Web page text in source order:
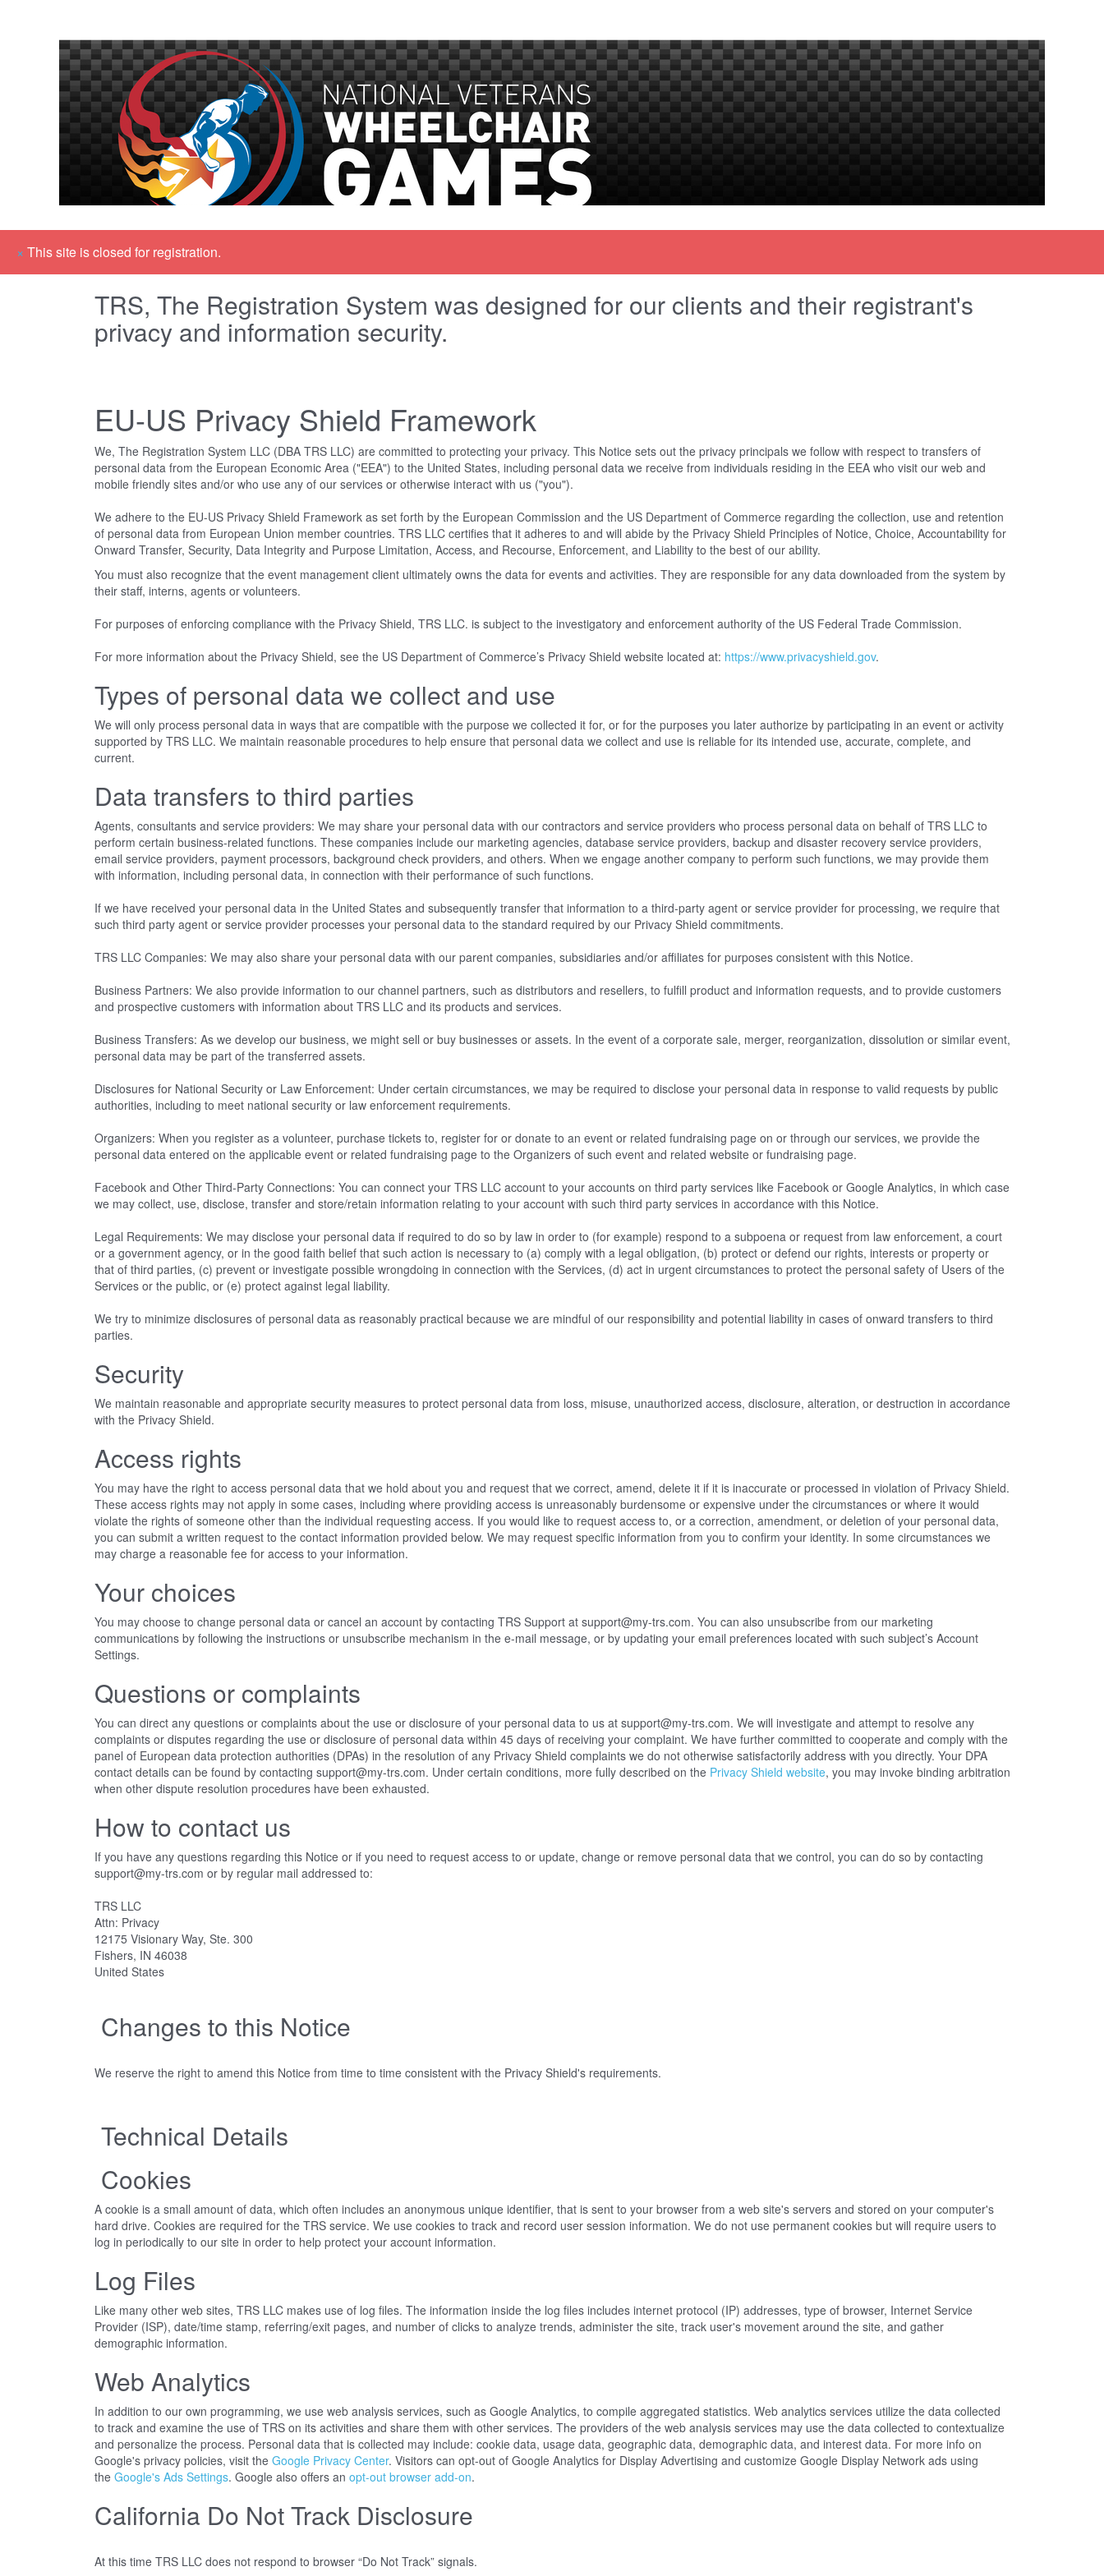
× This site is closed for registration.
TRS, The Registration System was designed for our clients and their registrant's
privacy and information security.
EU-US Privacy Shield Framework
We, The Registration System LLC (DBA TRS LLC) are committed to protecting your privacy. This Notice sets out the privacy principals we follow with respect to transfers of
personal data from the European Economic Area ("EEA") to the United States, including personal data we receive from individuals residing in the EEA who visit our web and
mobile friendly sites and/or who use any of our services or otherwise interact with us ("you").
We adhere to the EU-US Privacy Shield Framework as set forth by the European Commission and the US Department of Commerce regarding the collection, use and retention
of personal data from European Union member countries. TRS LLC certifies that it adheres to and will abide by the Privacy Shield Principles of Notice, Choice, Accountability for
Onward Transfer, Security, Data Integrity and Purpose Limitation, Access, and Recourse, Enforcement, and Liability to the best of our ability.
You must also recognize that the event management client ultimately owns the data for events and activities. They are responsible for any data downloaded from the system by
their staff, interns, agents or volunteers.
For purposes of enforcing compliance with the Privacy Shield, TRS LLC. is subject to the investigatory and enforcement authority of the US Federal Trade Commission.
For more information about the Privacy Shield, see the US Department of Commerce’s Privacy Shield website located at: https://www.privacyshield.gov.
Types of personal data we collect and use
We will only process personal data in ways that are compatible with the purpose we collected it for, or for the purposes you later authorize by participating in an event or activity
supported by TRS LLC. We maintain reasonable procedures to help ensure that personal data we collect and use is reliable for its intended use, accurate, complete, and
current.
Data transfers to third parties
Agents, consultants and service providers: We may share your personal data with our contractors and service providers who process personal data on behalf of TRS LLC to
perform certain business-related functions. These companies include our marketing agencies, database service providers, backup and disaster recovery service providers,
email service providers, payment processors, background check providers, and others. When we engage another company to perform such functions, we may provide them
with information, including personal data, in connection with their performance of such functions.
If we have received your personal data in the United States and subsequently transfer that information to a third-party agent or service provider for processing, we require that
such third party agent or service provider processes your personal data to the standard required by our Privacy Shield commitments.
TRS LLC Companies: We may also share your personal data with our parent companies, subsidiaries and/or affiliates for purposes consistent with this Notice.
Business Partners: We also provide information to our channel partners, such as distributors and resellers, to fulfill product and information requests, and to provide customers
and prospective customers with information about TRS LLC and its products and services.
Business Transfers: As we develop our business, we might sell or buy businesses or assets. In the event of a corporate sale, merger, reorganization, dissolution or similar event,
personal data may be part of the transferred assets.
Disclosures for National Security or Law Enforcement: Under certain circumstances, we may be required to disclose your personal data in response to valid requests by public
authorities, including to meet national security or law enforcement requirements.
Organizers: When you register as a volunteer, purchase tickets to, register for or donate to an event or related fundraising page on or through our services, we provide the
personal data entered on the applicable event or related fundraising page to the Organizers of such event and related website or fundraising page.
Facebook and Other Third-Party Connections: You can connect your TRS LLC account to your accounts on third party services like Facebook or Google Analytics, in which case
we may collect, use, disclose, transfer and store/retain information relating to your account with such third party services in accordance with this Notice.
Legal Requirements: We may disclose your personal data if required to do so by law in order to (for example) respond to a subpoena or request from law enforcement, a court
or a government agency, or in the good faith belief that such action is necessary to (a) comply with a legal obligation, (b) protect or defend our rights, interests or property or
that of third parties, (c) prevent or investigate possible wrongdoing in connection with the Services, (d) act in urgent circumstances to protect the personal safety of Users of the
Services or the public, or (e) protect against legal liability.
We try to minimize disclosures of personal data as reasonably practical because we are mindful of our responsibility and potential liability in cases of onward transfers to third
parties.
Security
We maintain reasonable and appropriate security measures to protect personal data from loss, misuse, unauthorized access, disclosure, alteration, or destruction in accordance
with the Privacy Shield.
Access rights
You may have the right to access personal data that we hold about you and request that we correct, amend, delete it if it is inaccurate or processed in violation of Privacy Shield.
These access rights may not apply in some cases, including where providing access is unreasonably burdensome or expensive under the circumstances or where it would
violate the rights of someone other than the individual requesting access. If you would like to request access to, or a correction, amendment, or deletion of your personal data,
you can submit a written request to the contact information provided below. We may request specific information from you to confirm your identity. In some circumstances we
may charge a reasonable fee for access to your information.
Your choices
You may choose to change personal data or cancel an account by contacting TRS Support at support@my-trs.com. You can also unsubscribe from our marketing
communications by following the instructions or unsubscribe mechanism in the e-mail message, or by updating your email preferences located with such subject’s Account
Settings.
Questions or complaints
You can direct any questions or complaints about the use or disclosure of your personal data to us at support@my-trs.com. We will investigate and attempt to resolve any
complaints or disputes regarding the use or disclosure of personal data within 45 days of receiving your complaint. We have further committed to cooperate and comply with the
panel of European data protection authorities (DPAs) in the resolution of any Privacy Shield complaints we do not otherwise satisfactorily address with you directly. Your DPA
contact details can be found by contacting support@my-trs.com. Under certain conditions, more fully described on the Privacy Shield website, you may invoke binding arbitration
when other dispute resolution procedures have been exhausted.
How to contact us
If you have any questions regarding this Notice or if you need to request access to or update, change or remove personal data that we control, you can do so by contacting
support@my-trs.com or by regular mail addressed to:
TRS LLC
Attn: Privacy
12175 Visionary Way, Ste. 300
Fishers, IN 46038
United States
Changes to this Notice
We reserve the right to amend this Notice from time to time consistent with the Privacy Shield's requirements.
Technical Details
Cookies
A cookie is a small amount of data, which often includes an anonymous unique identifier, that is sent to your browser from a web site's servers and stored on your computer's
hard drive. Cookies are required for the TRS service. We use cookies to track and record user session information. We do not use permanent cookies but will require users to
log in periodically to our site in order to help protect your account information.
Log Files
Like many other web sites, TRS LLC makes use of log files. The information inside the log files includes internet protocol (IP) addresses, type of browser, Internet Service
Provider (ISP), date/time stamp, referring/exit pages, and number of clicks to analyze trends, administer the site, track user's movement around the site, and gather
demographic information.
Web Analytics
In addition to our own programming, we use web analysis services, such as Google Analytics, to compile aggregated statistics. Web analytics services utilize the data collected
to track and examine the use of TRS on its activities and share them with other services. The providers of the web analysis services may use the data collected to contextualize
and personalize the process. Personal data that is collected may include: cookie data, usage data, geographic data, demographic data, and interest data. For more info on
Google's privacy policies, visit the Google Privacy Center. Visitors can opt-out of Google Analytics for Display Advertising and customize Google Display Network ads using
the Google's Ads Settings. Google also offers an opt-out browser add-on.
California Do Not Track Disclosure
At this time TRS LLC does not respond to browser “Do Not Track” signals.